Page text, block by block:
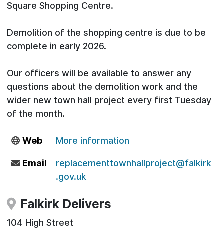
Square Shopping Centre.
Demolition of the shopping centre is due to be
complete in early 2026.
Our officers will be available to answer any
questions about the demolition work and the
wider new town hall project every first Tuesday
of the month.
Web More information
Email
replacementtownhallproject@falkirk
.gov.uk
Falkirk Delivers
104 High Street